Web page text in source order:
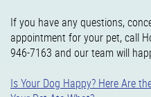
If you have any questions,
appointment for your pet, call
946-7163 and our team will
Is Your Dog Happy? Here Are